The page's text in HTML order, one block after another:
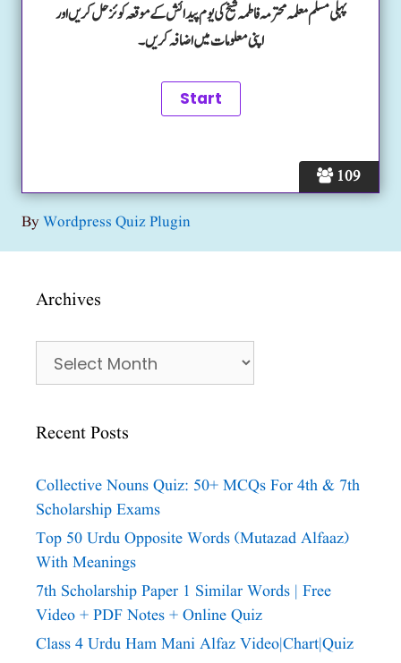
109
پہلی مسلم معلمہ محترمہ فاطمہ شیخ کی یوم پیدائش کے موقعہ کوئز حل کریں اور
اپنی معلومات میں اضافہ کریں۔
ByWordpress Quiz Plugin
Archives
Recent Posts
Collective Nouns Quiz: 50+ MCQs For 4th & 7th
Scholarship Exams
Top 50 Urdu Opposite Words (Mutazad Alfaaz)
With Meanings
7th Scholarship Paper 1 Similar Words | Free
Video + PDF Notes + Online Quiz
Class 4 Urdu Ham Mani Alfaz Video|chart|quiz